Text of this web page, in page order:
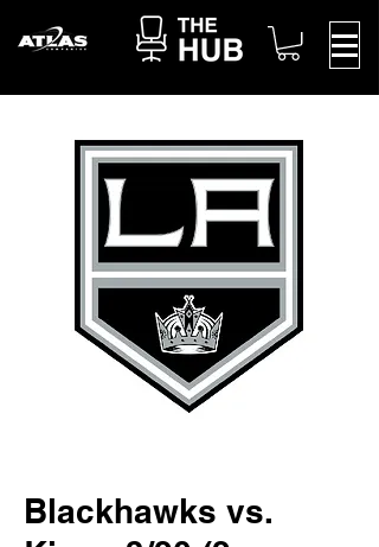
Blackhawks vs.